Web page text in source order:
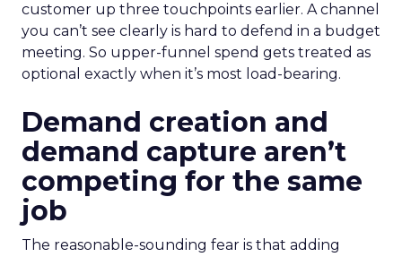
customer up three touchpoints earlier. A channel
you can’t see clearly is hard to defend in a budget
meeting. So upper-funnel spend gets treated as
optional exactly when it’s most load-bearing.
Demand creation and
demand capture aren’t
competing for the same
job
The reasonable-sounding fear is that adding